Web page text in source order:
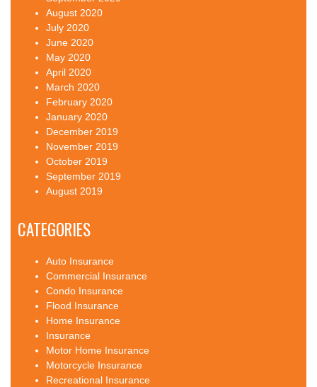
August 2020
July 2020
June 2020
May 2020
April 2020
March 2020
February 2020
January 2020
December 2019
November 2019
October 2019
September 2019
August 2019
CATEGORIES
Auto Insurance
Commercial Insurance
Condo Insurance
Flood Insurance
Home Insurance
Insurance
Motor Home Insurance
Motorcycle Insurance
Recreational Insurance